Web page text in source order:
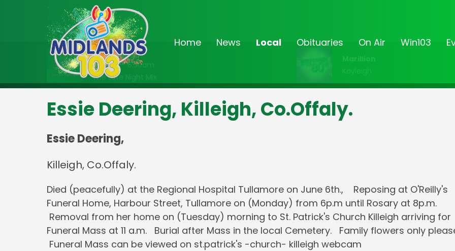
Home News Local Obituaries On Air Win103
On Air Now
2:00am - 6:30am
The Late Night Mix
Marillion
Kayleigh
Essie Deering, Killeigh, Co.Offaly.
Essie Deering,
Killeigh, Co.Offaly.
Died (peacefully) at the Regional Hospital Tullamore on June 6th., Reposing at O'Reilly's
Funeral Home, Harbour Street, Tullamore on (Monday) from 6p.m until Rosary at 8p.m.
Removal from her home on (Tuesday) morning to St. Patrick's Church Killeigh arriving for
Funeral Mass at 11 a.m. Burial after Mass in the local Cemetery. Family flowers only
Funeral Mass can be viewed on st.patrick's -church- killeigh webcam